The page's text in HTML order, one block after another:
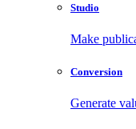
Studio
Make
Conversion
Generate